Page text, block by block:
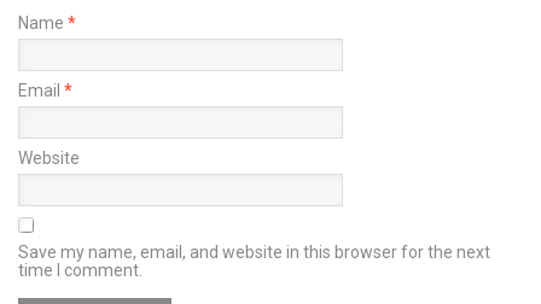
Name *
Email *
Website
Save my name, email, and website in this browser for the next
time I comment.